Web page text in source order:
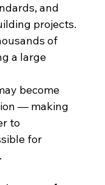
and
projects.
of
a large
become
— making
to
for